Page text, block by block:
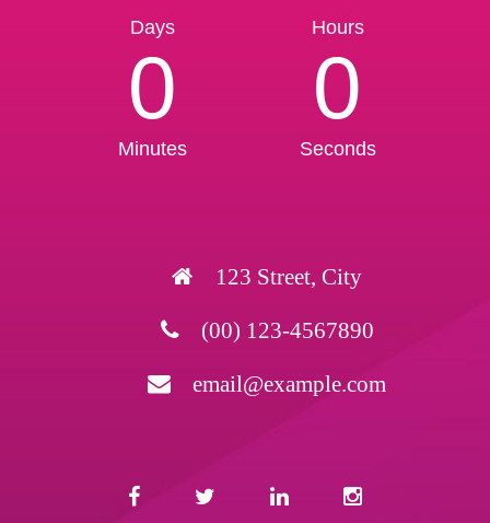
Days Hours
0
Minutes
0
Seconds
123 Street, City
(00) 123-4567890
email@example.com